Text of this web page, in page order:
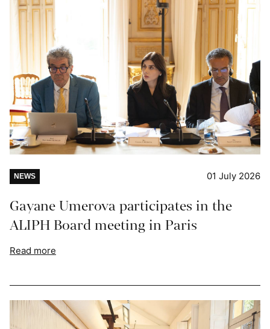
NEWS 01 July 2026
Gayane Umerova participates in the
ALIPH Board meeting in Paris
Read more